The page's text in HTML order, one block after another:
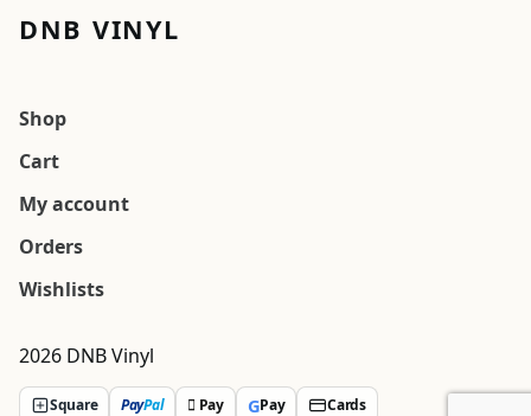
DNB VINYL
Shop
Cart
My account
Orders
Wishlists
2026 DNB Vinyl
Square PayPal  Pay GPay Cards